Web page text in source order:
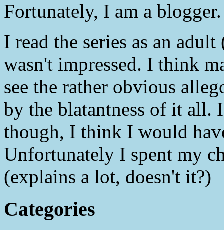
Fortunately, I am a
I read the series as an
wasn't impressed. I think
see the rather obvious
by the blatantness of it all.
though, I think I would
Unfortunately I spent my
(explains a lot, doesn't it?)
Categories